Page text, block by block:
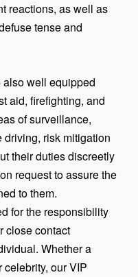
reactions, as well as
tense and
also well equipped
aid, firefighting, and
of surveillance,
risk mitigation
their duties discreetly
request to assure the
to them.
for the responsibility
close contact
Whether a
our VIP